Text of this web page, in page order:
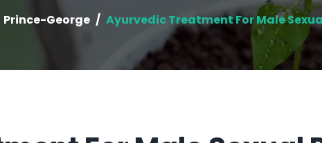
Prince-George Ayurvedic Treatment For Male